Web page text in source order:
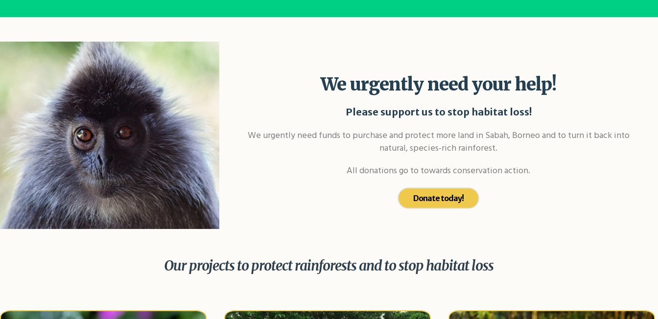
We urgently need your help!
Please support us to stop habitat loss!
We urgently need funds to purchase and protect more land in Sabah, Borneo and to turn it back into
natural, species-rich rainforest.
All donations go to towards conservation action.
Donate today!
Our projects to protect rainforests and to stop habitat loss